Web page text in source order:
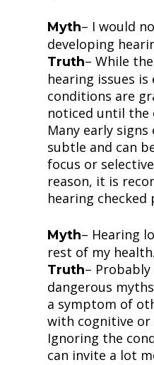
Myth– I would
developing
Truth– While
hearing issues
conditions are
noticed until the
Many early
subtle and can
focus or
reason, it is
hearing checked
Myth– Hearing
rest of my health.
Truth–
dangerous
a symptom of
with cognitive
Ignoring the
can invite a lot